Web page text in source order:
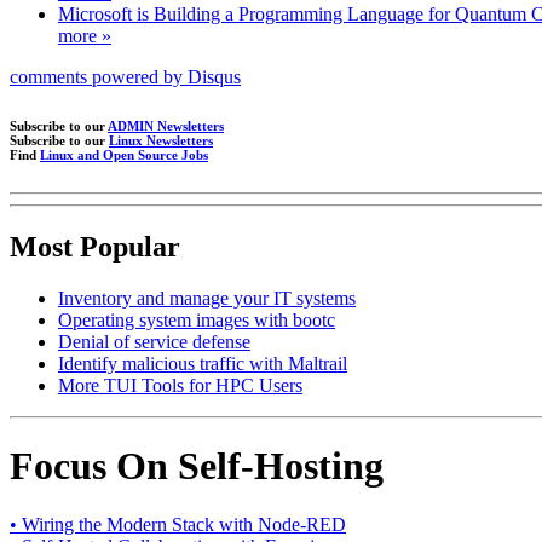
Microsoft is Building a Programming Language for Quantum
more »
comments powered by Disqus
Subscribe to our ADMIN Newsletters
Subscribe to our Linux Newsletters
Find Linux and Open Source Jobs
Most Popular
Inventory and manage your IT systems
Operating system images with bootc
Denial of service defense
Identify malicious traffic with Maltrail
More TUI Tools for HPC Users
Focus On Self-Hosting
• Wiring the Modern Stack with Node-RED